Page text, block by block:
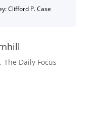
Clifford P. Case
, The Daily Focus